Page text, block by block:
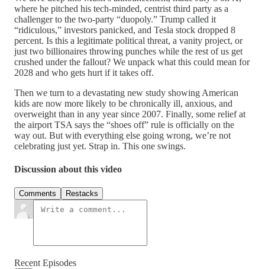
where he pitched his tech-minded, centrist third party as a
challenger to the two-party “duopoly.” Trump called it
“ridiculous,” investors panicked, and Tesla stock dropped 8
percent. Is this a legitimate political threat, a vanity project, or
just two billionaires throwing punches while the rest of us get
crushed under the fallout? We unpack what this could mean for
2028 and who gets hurt if it takes off.
Then we turn to a devastating new study showing American
kids are now more likely to be chronically ill, anxious, and
overweight than in any year since 2007. Finally, some relief at
the airport TSA says the “shoes off” rule is officially on the
way out. But with everything else going wrong, we’re not
celebrating just yet. Strap in. This one swings.
Discussion about this video
Comments Restacks
Recent Episodes